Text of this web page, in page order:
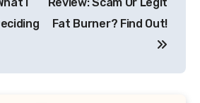
Fat Burner? Find Out!